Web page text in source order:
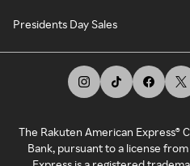
Presidents Day Sales
The Rakuten American Express®
Bank, pursuant to a license